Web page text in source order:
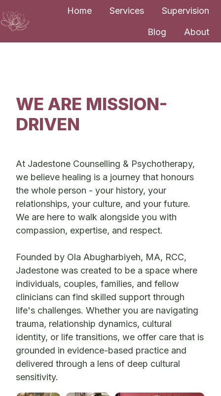
H
Home Services Supervision
Blog About
WE ARE MISSION-
DRIVEN
At Jadestone Counselling & Psychotherapy,
we believe healing is a journey that honours
the whole person - your history, your
relationships, your culture, and your future.
We are here to walk alongside you with
compassion, expertise, and respect.
Founded by Ola Abugharbiyeh, MA, RCC,
Jadestone was created to be a space where
individuals, couples, families, and fellow
clinicians can find skilled support through
life's challenges. Whether you are navigating
trauma, relationship dynamics, cultural
identity, or life transitions, we offer care that is
grounded in evidence-based practice and
delivered through a lens of deep cultural
sensitivity.